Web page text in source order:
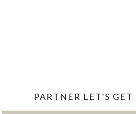
PARTNER LET'S GET